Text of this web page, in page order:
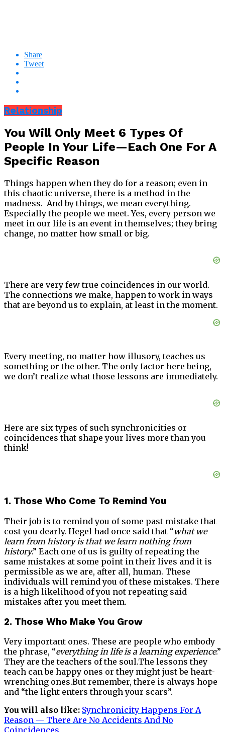
Share
Tweet
Relationship
You Will Only Meet 6 Types Of
People In Your Life—Each One For A
Specific Reason
Things happen when they do for a reason; even in
this chaotic universe, there is a method in the
madness. And by things, we mean everything.
Especially the people we meet. Yes, every person we
meet in our life is an event in themselves; they bring
change, no matter how small or big.
There are very few true coincidences in our world.
The connections we make, happen to work in ways
that are beyond us to explain, at least in the moment.
Every meeting, no matter how illusory, teaches us
something or the other. The only factor here being,
we don’t realize what those lessons are immediately.
Here are six types of such synchronicities or
coincidences that shape your lives more than you
think!
1. Those Who Come To Remind You
Their job is to remind you of some past mistake that
cost you dearly. Hegel had once said that “what we
learn from history is that we learn nothing from
history.” Each one of us is guilty of repeating the
same mistakes at some point in their lives and it is
permissible as we are, after all, human. These
individuals will remind you of these mistakes. There
is a high likelihood of you not repeating said
mistakes after you meet them.
2. Those Who Make You Grow
Very important ones. These are people who embody
the phrase, “everything in life is a learning experience.”
They are the teachers of the soul.The lessons they
teach can be happy ones or they might just be heart-
wrenching ones.But remember, there is always hope
and “the light enters through your scars”.
You will also like: Synchronicity Happens For A
Reason — There Are No Accidents And No